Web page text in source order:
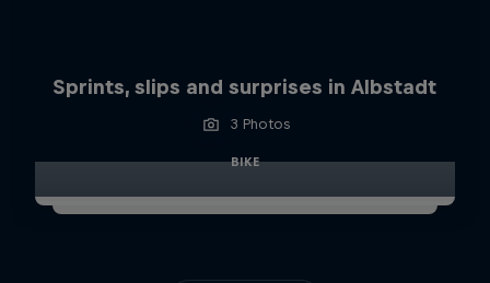
Sprints, slips and surprises in Albstadt
3 Photos
BIKE